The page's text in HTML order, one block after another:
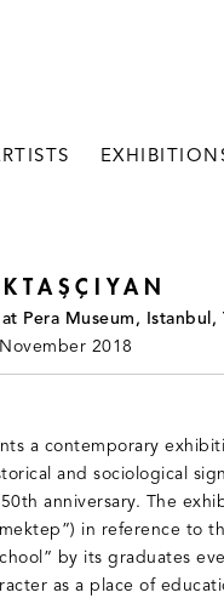
at Pera Museum, Istanbul,
2018
a contemporary
and sociological
anniversary. The
in reference to
by its graduates
as a place of